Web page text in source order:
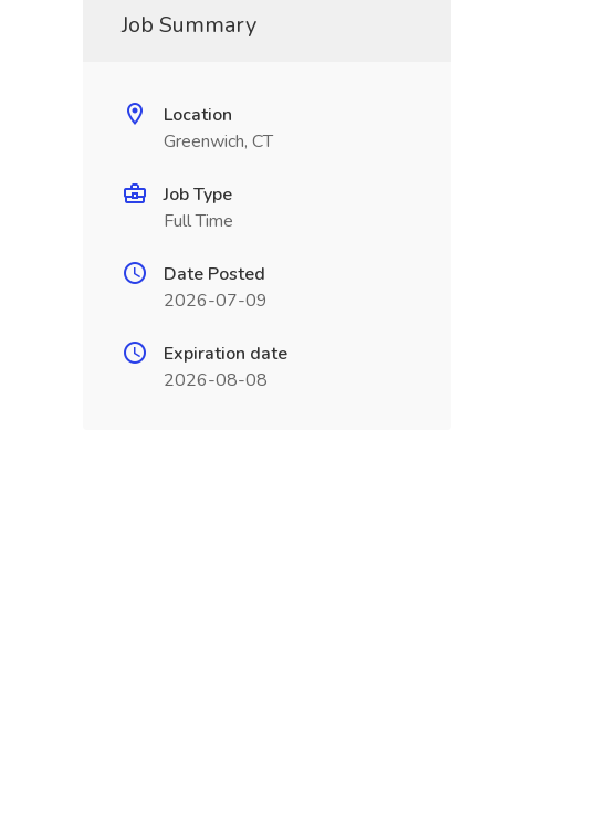
Job Summary
Location
Greenwich, CT
Job Type
Full Time
Date Posted
2026-07-09
Expiration date
2026-08-08